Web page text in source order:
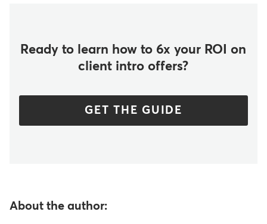
Ready to learn how to 6x your ROI on
client intro offers?
GET THE GUIDE
About the author: